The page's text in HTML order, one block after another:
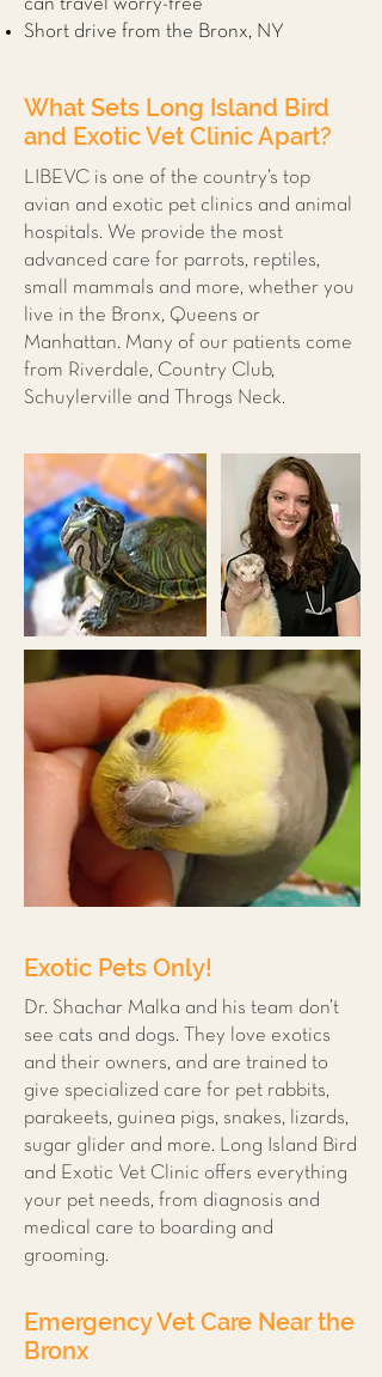
can travel worry-free
Short drive from the Bronx, NY
What Sets Long Island Bird
and Exotic Vet Clinic Apart?
LIBEVC is one of the country’s top
avian and exotic pet clinics and animal
hospitals. We provide the most
advanced care for parrots, reptiles,
small mammals and more, whether you
live in the Bronx, Queens or
Manhattan. Many of our patients come
from Riverdale, Country Club,
Schuylerville and Throgs Neck.
Exotic Pets Only!
Dr. Shachar Malka and his team don’t
see cats and dogs. They love exotics
and their owners, and are trained to
give specialized care for pet rabbits,
parakeets, guinea pigs, snakes, lizards,
sugar glider and more. Long Island Bird
and Exotic Vet Clinic offers everything
your pet needs, from diagnosis and
medical care to boarding and
grooming.
Emergency Vet Care Near the
Bronx